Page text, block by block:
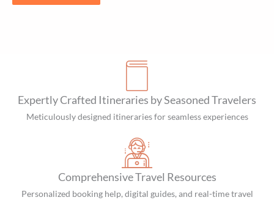
Expertly Crafted Itineraries by Seasoned Travelers
Meticulously designed itineraries for seamless experiences
Comprehensive Travel Resources
Personalized booking help, digital guides, and real-time travel